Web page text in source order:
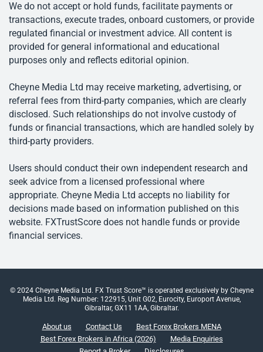
We do not accept or hold funds, facilitate payments or
transactions, execute trades, onboard customers, or provide
regulated financial or investment advice. All content is
provided for general informational and educational
purposes only and reflects editorial opinion.
Cheyne Media Ltd may receive marketing, advertising, or
referral fees from third-party companies, which are clearly
disclosed. Such relationships do not involve custody of
funds or financial transactions, which are handled solely by
third-party providers.
Users should conduct their own independent research and
seek advice from a licensed professional where
appropriate. Cheyne Media Ltd accepts no liability for
decisions made based on information published on this
website. FXTrustScore does not handle funds or provide
financial services.
© 2024 Cheyne Media Ltd. FX Trust Score™ is operated exclusively by Cheyne
Media Ltd. Reg Number: 122915, Unit G02, Eurocity, Europort Avenue,
Gibraltar, GX11 1AA, Gibraltar.
About us Contact Us
Best Forex Brokers MENA
Best Forex Brokers in Africa (2026)
Media Enquiries